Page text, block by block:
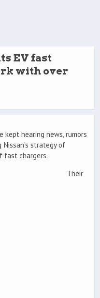
EV fast
with over
kept hearing news, rumors
strategy of
fast chargers.
Their